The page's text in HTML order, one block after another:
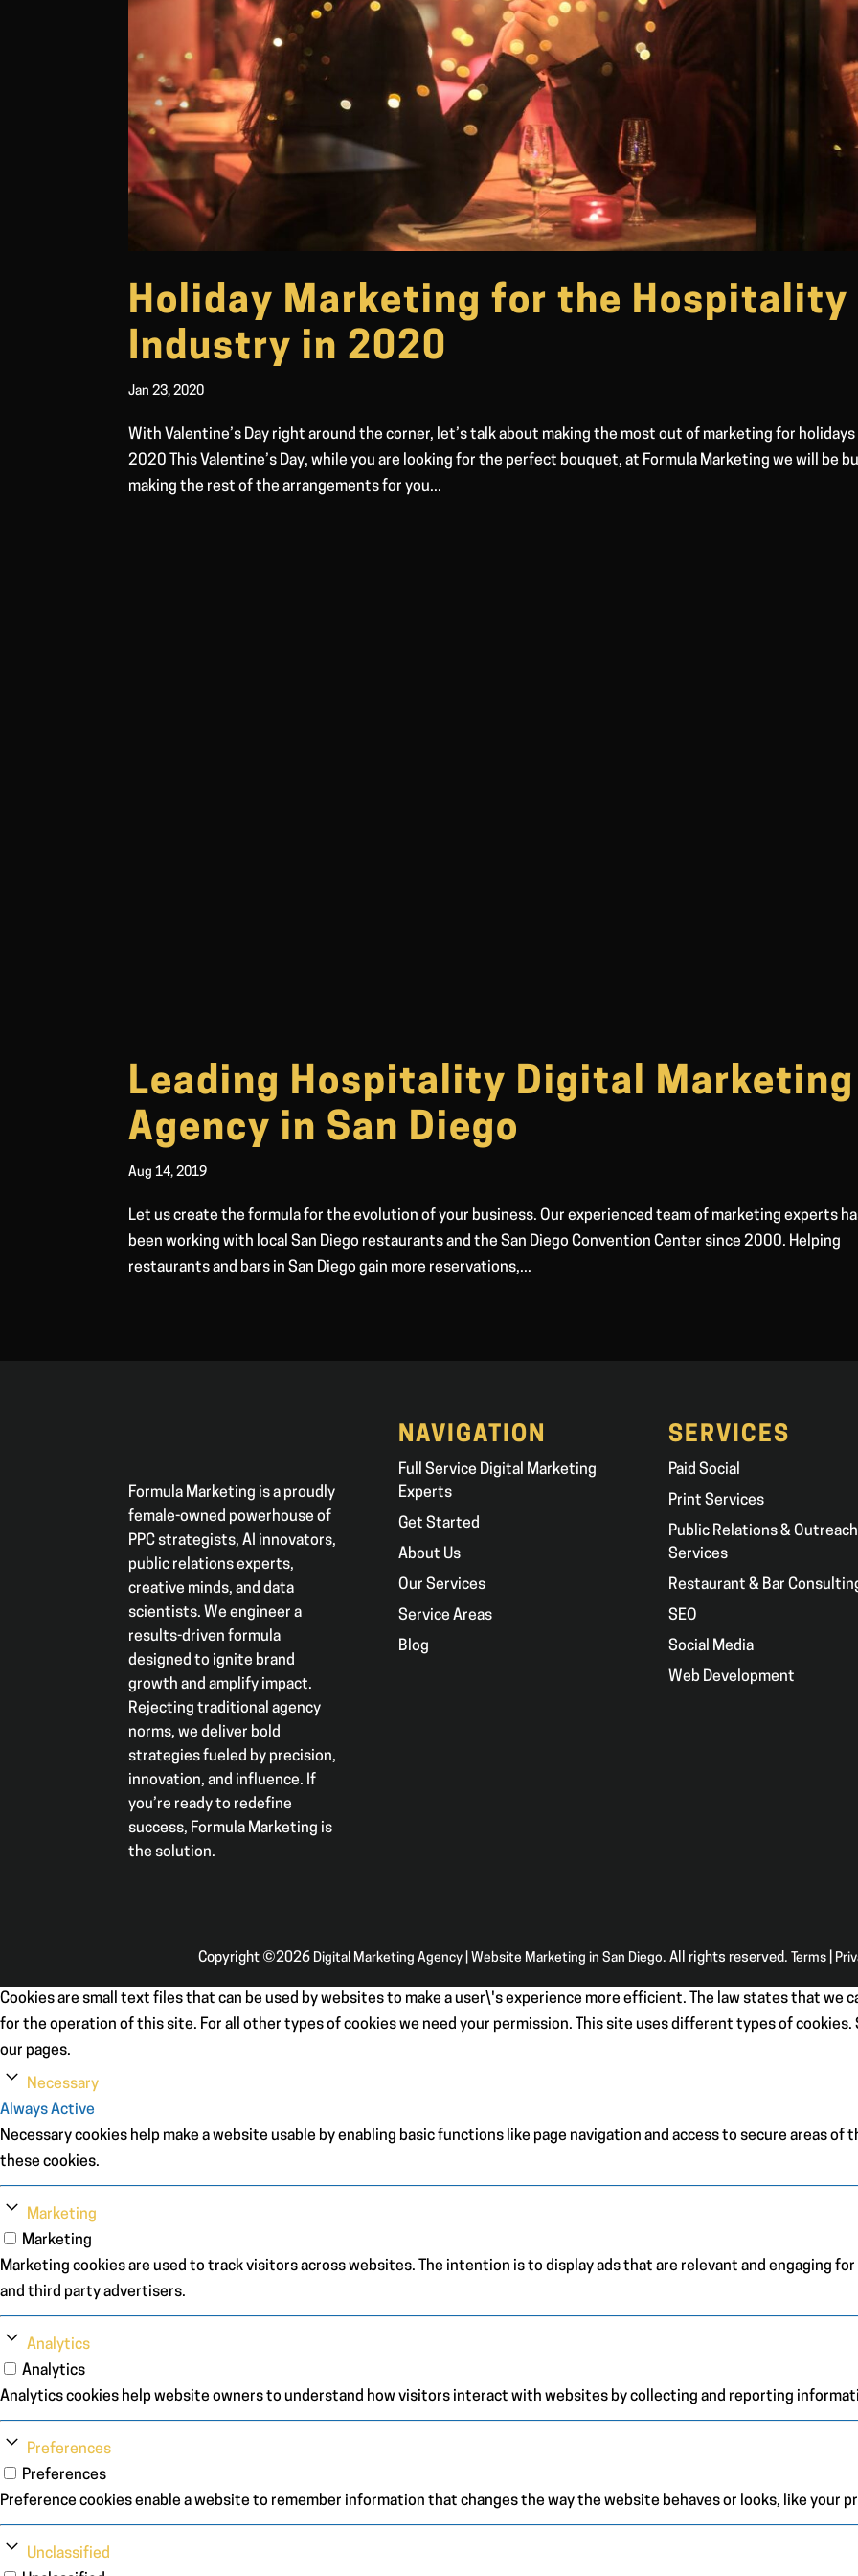
Holiday Marketing for the Hospitality
Industry in 2020
Jan 23, 2020
With Valentine’s Day right around the corner, let’s talk about making the most out of marketing for holidays
2020 This Valentine’s Day, while you are looking for the perfect bouquet, at Formula Marketing we will be
making the rest of the arrangements for you...
Leading Hospitality Digital Marketing
Agency in San Diego
Aug 14, 2019
Let us create the formula for the evolution of your business. Our experienced team of marketing experts
been working with local San Diego restaurants and the San Diego Convention Center since 2000. Helping
restaurants and bars in San Diego gain more reservations,...
Formula Marketing is a proudly
female-owned powerhouse of
PPC strategists, AI innovators,
public relations experts,
creative minds, and data
scientists. We engineer a
results-driven formula
designed to ignite brand
growth and amplify impact.
Rejecting traditional agency
norms, we deliver bold
strategies fueled by precision,
innovation, and influence. If
you’re ready to redefine
success, Formula Marketing is
the solution.
NAVIGATION
Full Service Digital Marketing
Experts
Get Started
About Us
Our Services
Service Areas
Blog
SERVICES
Paid Social
Print Services
Public Relations & Outreach
Services
Restaurant & Bar
SEO
Social Media
Web Development
Copyright ©2026 Digital Marketing Agency | Website Marketing in San Diego. All rights reserved. Terms|
Cookies are small text files that can be used by websites to make a user\'s experience more efficient. The law states that we
for the operation of this site. For all other types of cookies we need your permission. This site uses different types of
our pages.
Necessary
Always Active
Necessary cookies help make a website usable by enabling basic functions like page navigation and access to secure areas
these cookies.
Marketing
Marketing
Marketing cookies are used to track visitors across websites. The intention is to display ads that are relevant and engaging
and third party advertisers.
Analytics
Analytics
Analytics cookies help website owners to understand how visitors interact with websites by collecting and reporting
Preferences
Preferences
Preference cookies enable a website to remember information that changes the way the website behaves or looks, like your
Unclassified